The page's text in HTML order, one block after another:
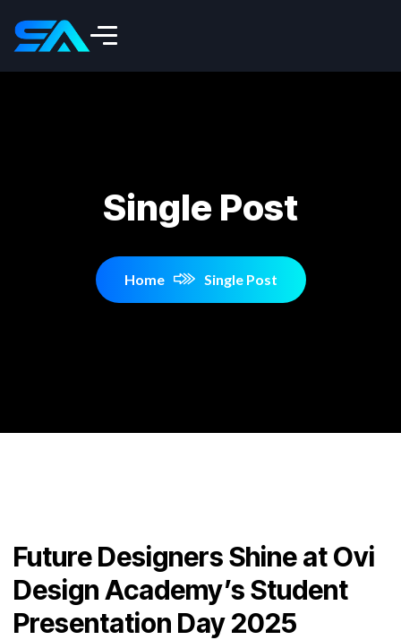
Single Post
Home Single Post
Future Designers Shine at Ovi
Design Academy’s Student
Presentation Day 2025